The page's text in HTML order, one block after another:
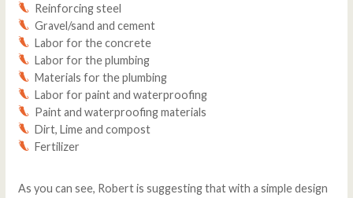
Reinforcing steel
Gravel/sand and cement
Labor for the concrete
Labor for the plumbing
Materials for the plumbing
Labor for paint and waterproofing
Paint and waterproofing materials
Dirt, Lime and compost
Fertilizer
As you can see, Robert is suggesting that with a simple design